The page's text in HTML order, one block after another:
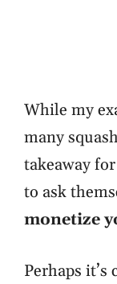
While my
many
takeaway
to ask
monetize
Perhaps